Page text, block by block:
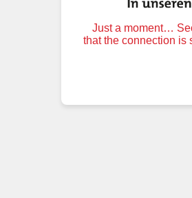
Just a moment…
that the connection is